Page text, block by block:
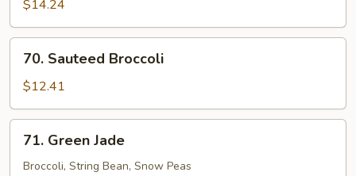
Bean
$14.24
Sauteed
Broccoli
70. Sauteed Broccoli
$12.41
Green
Jade
71. Green Jade
Broccoli, String Bean, Snow Peas